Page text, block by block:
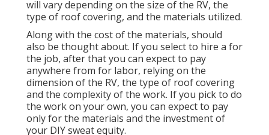
will vary depending on the size of the RV, the
type of roof covering, and the materials utilized.
Along with the cost of the materials, should
also be thought about. If you select to hire a for
the job, after that you can expect to pay
anywhere from for labor, relying on the
dimension of the RV, the type of roof covering
and the complexity of the work. If you pick to do
the work on your own, you can expect to pay
only for the materials and the investment of
your DIY sweat equity.